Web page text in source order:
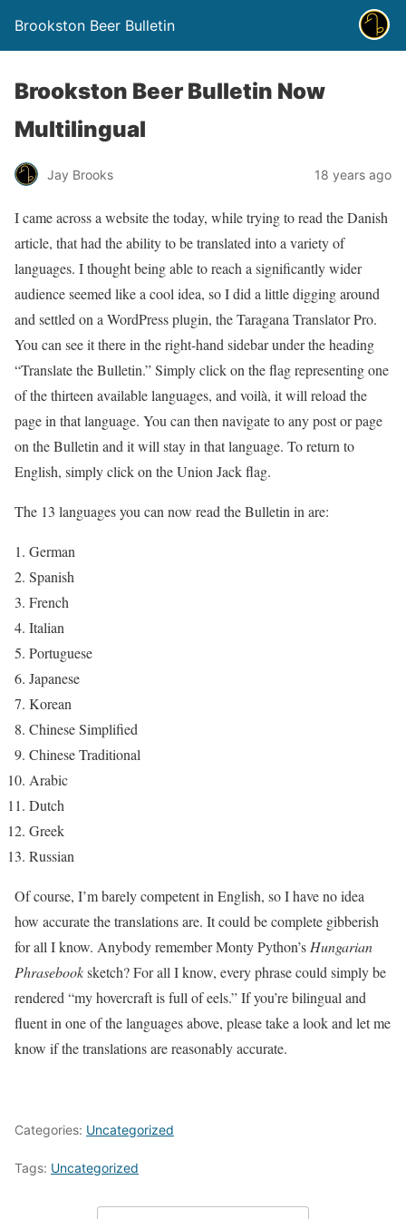
Brookston Beer Bulletin
Brookston Beer Bulletin Now
Multilingual
Jay Brooks 18 years ago
I came across a website the today, while trying to read the Danish
article, that had the ability to be translated into a variety of
languages. I thought being able to reach a significantly wider
audience seemed like a cool idea, so I did a little digging around
and settled on a WordPress plugin, the Taragana Translator Pro.
You can see it there in the right-hand sidebar under the heading
“Translate the Bulletin.” Simply click on the flag representing one
of the thirteen available languages, and voilà, it will reload the
page in that language. You can then navigate to any post or page
on the Bulletin and it will stay in that language. To return to
English, simply click on the Union Jack flag.
The 13 languages you can now read the Bulletin in are:
German
Spanish
French
Italian
Portuguese
Japanese
Korean
Chinese Simplified
Chinese Traditional
Arabic
Dutch
Greek
Russian
Of course, I’m barely competent in English, so I have no idea
how accurate the translations are. It could be complete gibberish
for all I know. Anybody remember Monty Python’s Hungarian
Phrasebooksketch? For all I know, every phrase could simply be
rendered “my hovercraft is full of eels.” If you’re bilingual and
fluent in one of the languages above, please take a look and let me
know if the translations are reasonably accurate.
Categories: Uncategorized
Tags: Uncategorized